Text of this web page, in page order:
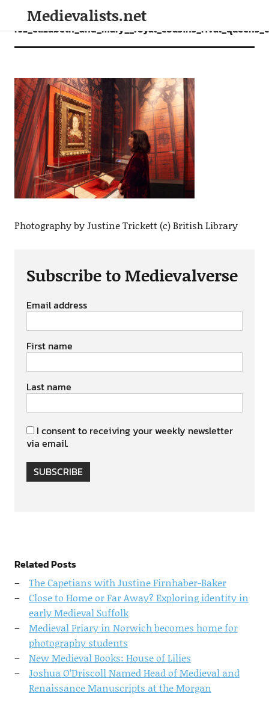
Medievalists.net
Photography by Justine Trickett (c) British Library
Subscribe to Medievalverse
Email address
First name
Last name
I consent to receiving your weekly newsletter
via email.
SUBSCRIBE
Related Posts
The Capetians with Justine Firnhaber-Baker
Close to Home or Far Away? Exploring identity in
early Medieval Suffolk
Medieval Friary in Norwich becomes home for
photography students
New Medieval Books: House of Lilies
Joshua O’Driscoll Named Head of Medieval and
Renaissance Manuscripts at the Morgan